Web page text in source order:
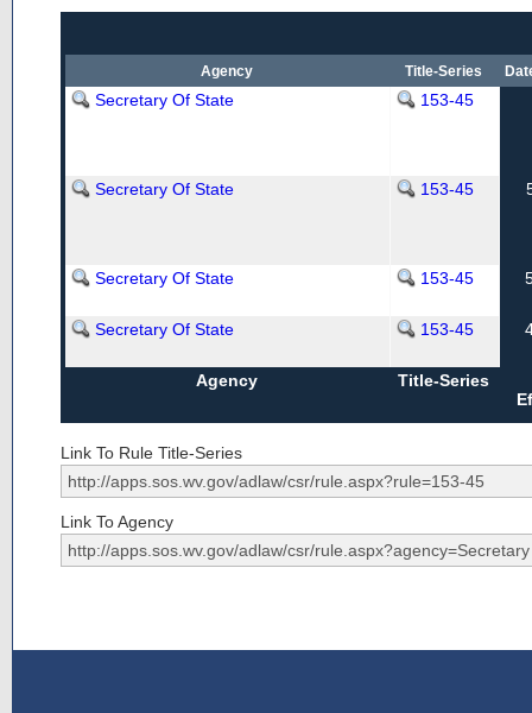
Agency Title-Series
Secretary Of State 153-45
Secretary Of State 153-45
Secretary Of State 153-45
Secretary Of State 153-45
Agency
Title-Series
Link To Rule Title-Series
Link To Agency